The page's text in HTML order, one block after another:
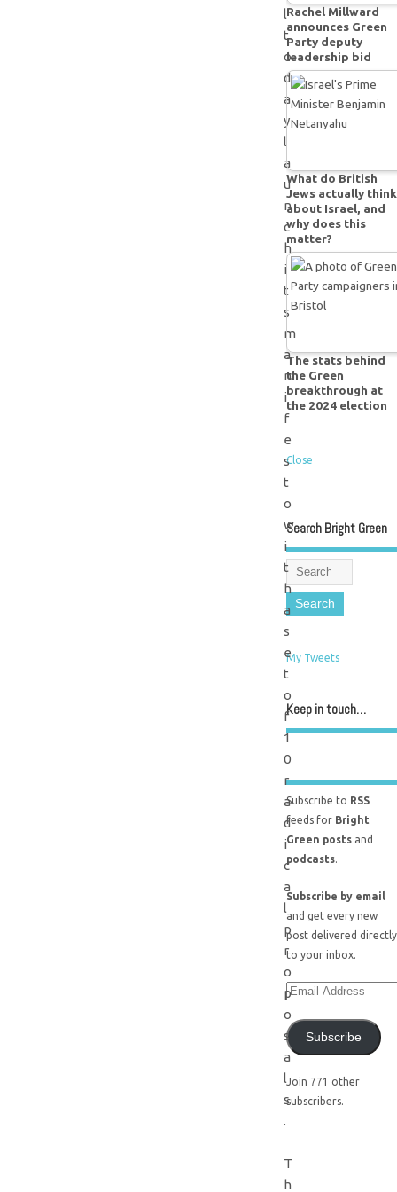
l
t
o
d
a
y
l
a
u
n
c
h
i
t
s
m
a
n
i
f
e
s
t
o
w
i
t
h
a
s
e
t
o
f
1
0
r
a
d
i
c
a
l
p
r
o
p
o
s
a
l
s
.
T
h
Rachel Millward
announces Green
Party deputy
leadership bid
What do British
Jews actually think
about Israel, and
why does this
matter?
The stats behind
the Green
breakthrough at
the 2024 election
Close
Search Bright Green
My Tweets
Keep in touch…
Subscribe to RSS
feeds for Bright
Green postsand
podcasts.
Subscribe by email
and get every new
post delivered directly
to your inbox.
Subscribe
Join 771 other
subscribers.